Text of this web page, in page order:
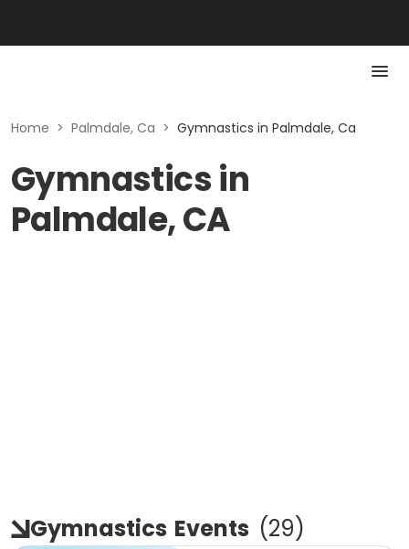
Home > Palmdale, Ca > Gymnastics in Palmdale, Ca
Gymnastics in
Palmdale, CA
Gymnastics Events (29)